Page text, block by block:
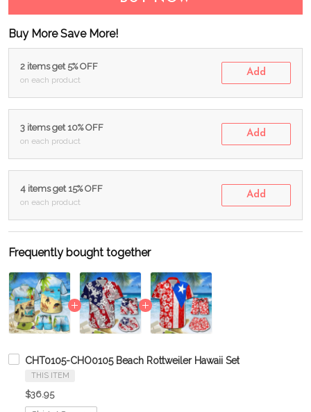
Buy More Save More!
2 items get 5% OFF
on each product
Add
3 items get 10% OFF
on each product
Add
4 items get 15% OFF
on each product
Add
Frequently bought together
CHT0105-CHO0105 Beach Rottweiler Hawaii Set
THIS ITEM
$36.95